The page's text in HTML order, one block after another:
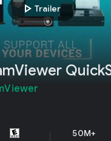
play_arrow Trailer
50M+